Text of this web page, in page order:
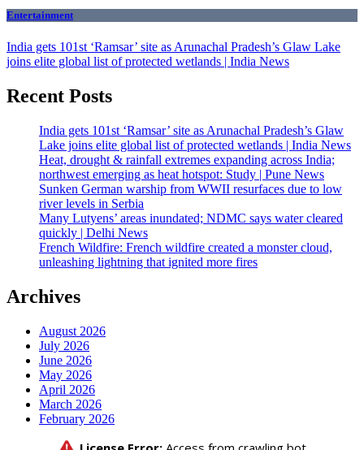
Entertainment
India gets 101st ‘Ramsar’ site as Arunachal Pradesh’s Glaw Lake
joins elite global list of protected wetlands | India News
Recent Posts
India gets 101st ‘Ramsar’ site as Arunachal Pradesh’s Glaw
Lake joins elite global list of protected wetlands | India News
Heat, drought & rainfall extremes expanding across India;
northwest emerging as heat hotspot: Study | Pune News
Sunken German warship from WWII resurfaces due to low
river levels in Serbia
Many Lutyens’ areas inundated; NDMC says water cleared
quickly | Delhi News
French Wildfire: French wildfire created a monster cloud,
unleashing lightning that ignited more fires
Archives
August 2026
July 2026
June 2026
May 2026
April 2026
March 2026
February 2026